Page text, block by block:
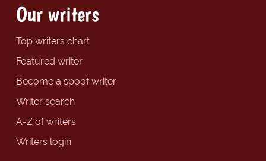
Our writers
Top writers chart
Featured writer
Become a spoof writer
Writer search
A-Z of writers
Writers login